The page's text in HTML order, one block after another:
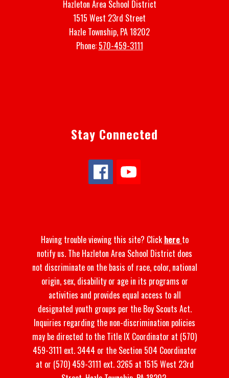
Hazleton Area School District
1515 West 23rd Street
Hazle Township, PA 18202
Phone: 570-459-3111
Stay Connected
Having trouble viewing this site? Click here to
notify us. The Hazleton Area School District does
not discriminate on the basis of race, color, national
origin, sex, disability or age in its programs or
activities and provides equal access to all
designated youth groups per the Boy Scouts Act.
Inquiries regarding the non-discrimination policies
may be directed to the Title IX Coordinator at (570)
459-3111 ext. 3444 or the Section 504 Coordinator
at or (570) 459-3111 ext. 3265 at 1515 West 23rd